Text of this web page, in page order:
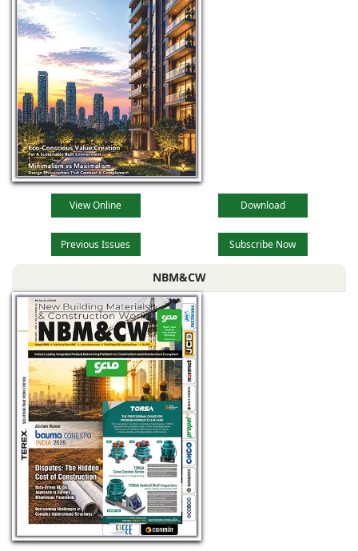
View Online Download
Previous Issues Subscribe Now
NBM&CW